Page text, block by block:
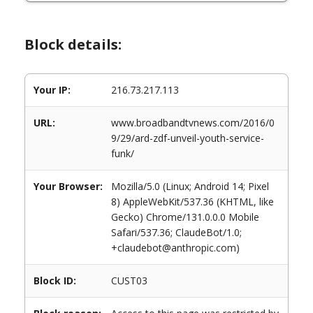
Block details:
Your IP: 216.73.217.113
URL:
www.broadbandtvnews.com/2016/0
9/29/ard-zdf-unveil-youth-service-
funk/
Your Browser:
Mozilla/5.0 (Linux; Android 14; Pixel
8) AppleWebKit/537.36 (KHTML, like
Gecko) Chrome/131.0.0.0 Mobile
Safari/537.36; ClaudeBot/1.0;
+claudebot@anthropic.com)
Block ID: CUST03